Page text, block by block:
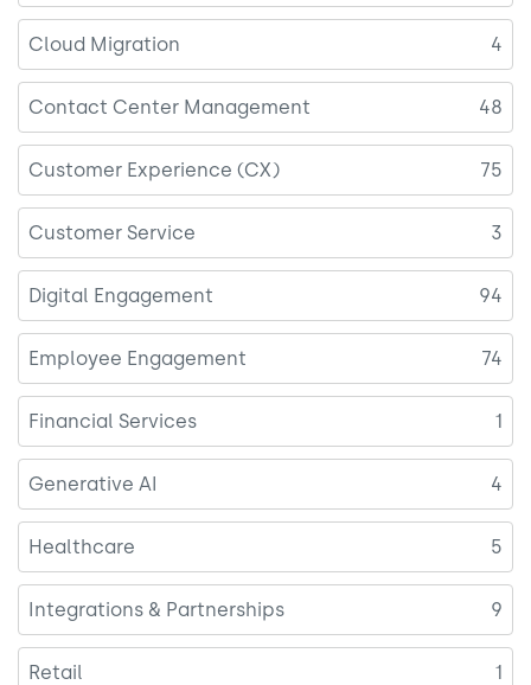
Cloud Migration 4
Contact Center Management 48
Customer Experience (CX) 75
Customer Service 3
Digital Engagement 94
Employee Engagement 74
Financial Services 1
Generative AI 4
Healthcare 5
Integrations & Partnerships 9
Retail 1